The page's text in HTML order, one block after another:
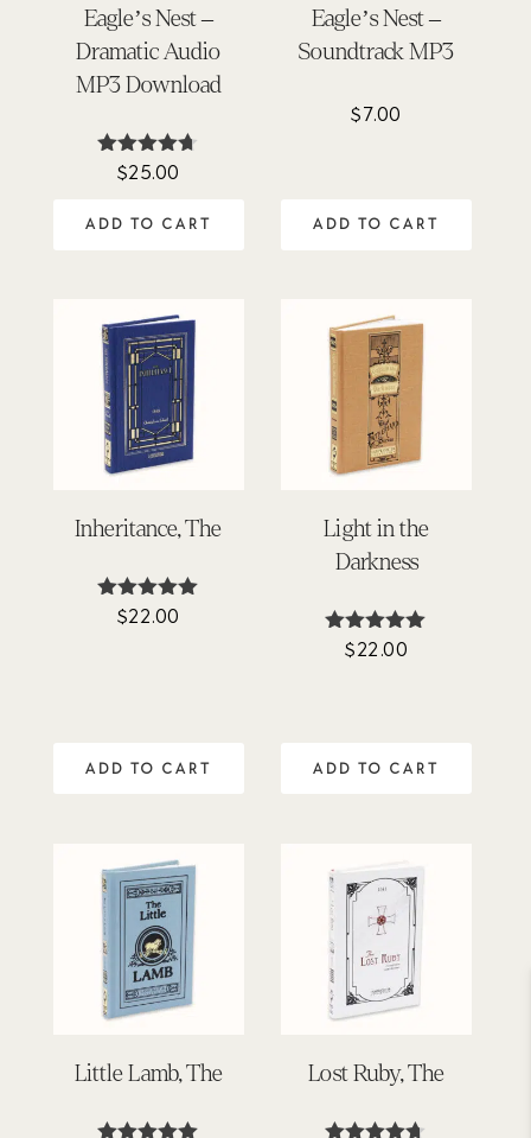
Eagle’s Nest –
Dramatic Audio
MP3 Download
Rated
$25.00
ADD TO CART
Eagle’s Nest –
Soundtrack MP3
$7.00
ADD TO CART
Inheritance, The
Rated
$22.00
ADD TO CART
Light in the
Darkness
Rated
$22.00
ADD TO CART
Little Lamb, The Lost Ruby, The